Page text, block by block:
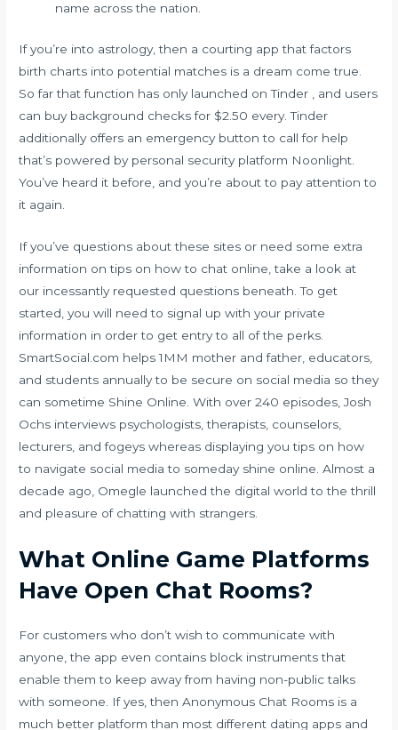
name across the nation.
If you’re into astrology, then a courting app that factors
birth charts into potential matches is a dream come true.
So far that function has only launched on Tinder , and users
can buy background checks for $2.50 every. Tinder
additionally offers an emergency button to call for help
that’s powered by personal security platform Noonlight.
You’ve heard it before, and you’re about to pay attention to
it again.
If you’ve questions about these sites or need some extra
information on tips on how to chat online, take a look at
our incessantly requested questions beneath. To get
started, you will need to signal up with your private
information in order to get entry to all of the perks.
SmartSocial.com helps 1MM mother and father, educators,
and students annually to be secure on social media so they
can sometime Shine Online. With over 240 episodes, Josh
Ochs interviews psychologists, therapists, counselors,
lecturers, and fogeys whereas displaying you tips on how
to navigate social media to someday shine online. Almost a
decade ago, Omegle launched the digital world to the thrill
and pleasure of chatting with strangers.
What Online Game Platforms
Have Open Chat Rooms?
For customers who don’t wish to communicate with
anyone, the app even contains block instruments that
enable them to keep away from having non-public talks
with someone. If yes, then Anonymous Chat Rooms is a
much better platform than most different dating apps and